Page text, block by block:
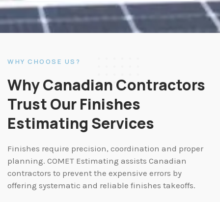
WHY CHOOSE US?
Why Canadian Contractors
Trust Our Finishes
Estimating Services
Finishes require precision, coordination and proper
planning. COMET Estimating assists Canadian
contractors to prevent the expensive errors by
offering systematic and reliable finishes takeoffs.